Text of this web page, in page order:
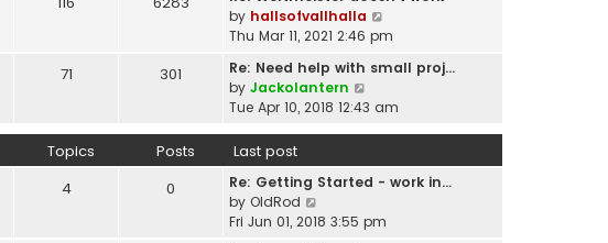
p
o
t
e
s
p
o
t
t
h
e
l
a
p
o
by hallsofvallhalla
i
w
h
e
s
Thu Mar 11, 2021 2:46 pm
71 301
Re: Need help with small proj…
by Jackolantern
i
t
h
l
Tue Apr 10, 2018 12:43 am
Topics Posts Last post
4 0
Re: Getting Started - work in…
by OldRod
i
Fri Jun 01, 2018 3:55 pm